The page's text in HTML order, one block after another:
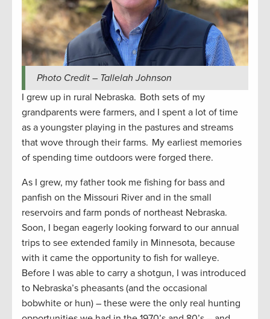
Photo Credit – Tallelah Johnson
I grew up in rural Nebraska. Both sets of my
grandparents were farmers, and I spent a lot of time
as a youngster playing in the pastures and streams
that wove through their farms. My earliest memories
of spending time outdoors were forged there.
As I grew, my father took me fishing for bass and
panfish on the Missouri River and in the small
reservoirs and farm ponds of northeast Nebraska.
Soon, I began eagerly looking forward to our annual
trips to see extended family in Minnesota, because
with it came the opportunity to fish for walleye.
Before I was able to carry a shotgun, I was introduced
to Nebraska’s pheasants (and the occasional
bobwhite or hun) – these were the only real hunting